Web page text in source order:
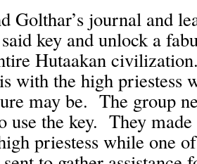
Golthar’s journal and
key and unlock a
Hutaakan
with the high priestess
may be. The group
use the key. They
priestess while one